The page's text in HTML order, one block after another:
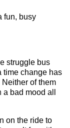
fun, busy
struggle bus
time change has
Neither of them
bad mood all
on the ride to